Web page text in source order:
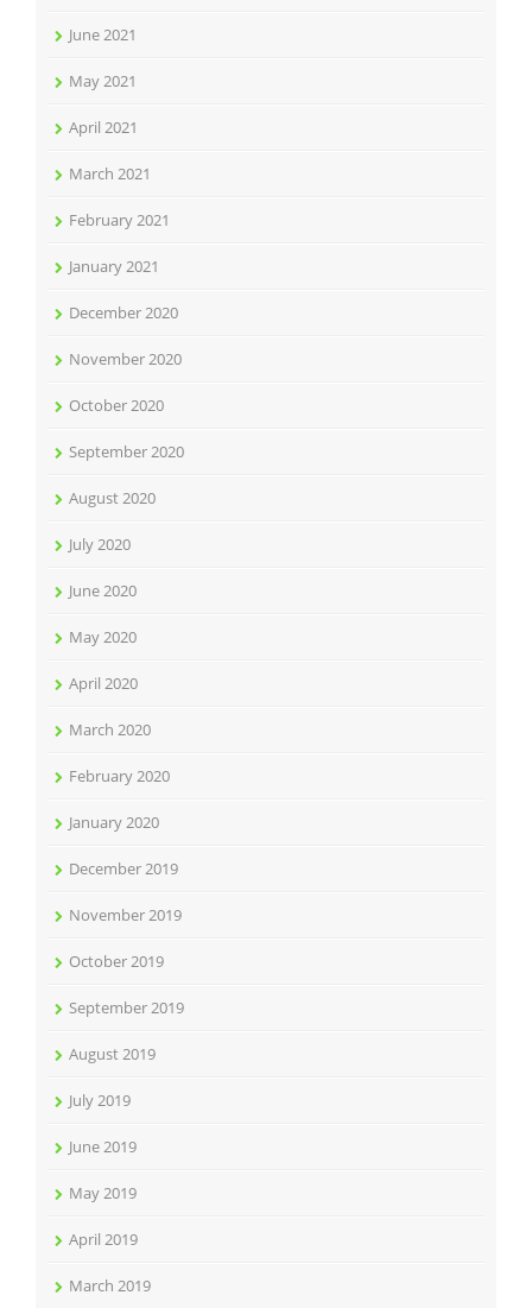
June 2021
May 2021
April 2021
March 2021
February 2021
January 2021
December 2020
November 2020
October 2020
September 2020
August 2020
July 2020
June 2020
May 2020
April 2020
March 2020
February 2020
January 2020
December 2019
November 2019
October 2019
September 2019
August 2019
July 2019
June 2019
May 2019
April 2019
March 2019